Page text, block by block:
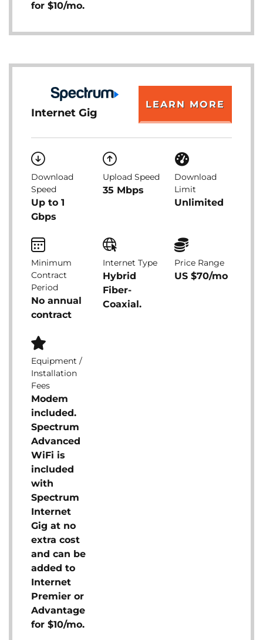
for $10/mo.
Internet Gig
LEARN MORE
Download
Speed
Up to 1
Gbps
Upload Speed
35 Mbps
Download
Limit
Unlimited
Minimum
Contract
Period
No annual
contract
Internet Type
Hybrid
Fiber-
Coaxial.
Price Range
US $70/mo
Equipment /
Installation
Fees
Modem
included.
Spectrum
Advanced
WiFi is
included
with
Spectrum
Internet
Gig at no
extra cost
and can be
added to
Internet
Premier or
Advantage
for $10/mo.